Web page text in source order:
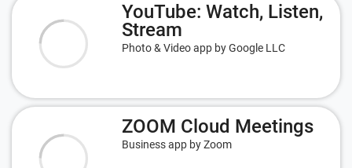
YouTube: Watch, Listen,
Stream
Photo & Video app by Google LLC
ZOOM Cloud Meetings
Business app by Zoom